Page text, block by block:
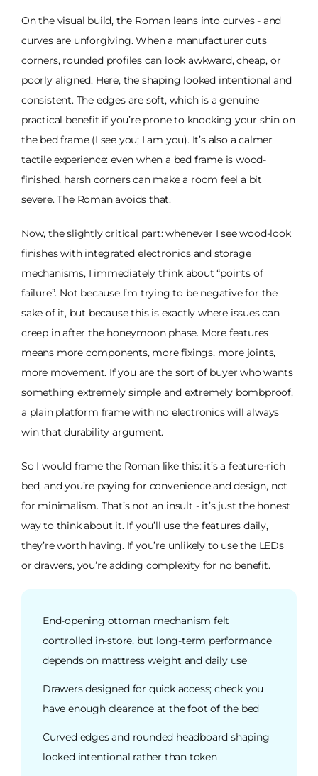
On the visual build, the Roman leans into curves - and
curves are unforgiving. When a manufacturer cuts
corners, rounded profiles can look awkward, cheap, or
poorly aligned. Here, the shaping looked intentional and
consistent. The edges are soft, which is a genuine
practical benefit if you’re prone to knocking your shin on
the bed frame (I see you; I am you). It’s also a calmer
tactile experience: even when a bed frame is wood-
finished, harsh corners can make a room feel a bit
severe. The Roman avoids that.
Now, the slightly critical part: whenever I see wood-look
finishes with integrated electronics and storage
mechanisms, I immediately think about “points of
failure”. Not because I’m trying to be negative for the
sake of it, but because this is exactly where issues can
creep in after the honeymoon phase. More features
means more components, more fixings, more joints,
more movement. If you are the sort of buyer who wants
something extremely simple and extremely bombproof,
a plain platform frame with no electronics will always
win that durability argument.
So I would frame the Roman like this: it’s a feature-rich
bed, and you’re paying for convenience and design, not
for minimalism. That’s not an insult - it’s just the honest
way to think about it. If you’ll use the features daily,
they’re worth having. If you’re unlikely to use the LEDs
or drawers, you’re adding complexity for no benefit.
End-opening ottoman mechanism felt
controlled in-store, but long-term performance
depends on mattress weight and daily use
Drawers designed for quick access; check you
have enough clearance at the foot of the bed
Curved edges and rounded headboard shaping
looked intentional rather than token